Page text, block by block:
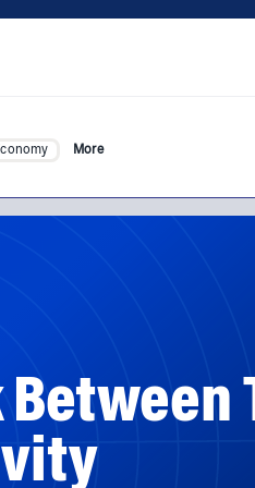
More